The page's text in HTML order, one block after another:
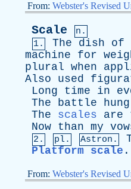
From: Webster's Revised
Scale
n.
1.
The dish of
machine
for
plural when
Also
used
Long
time in
The
battle hung
The
scales are
Now than my
2. pl. Astron.
Platform scale .
From: Webster's Revised